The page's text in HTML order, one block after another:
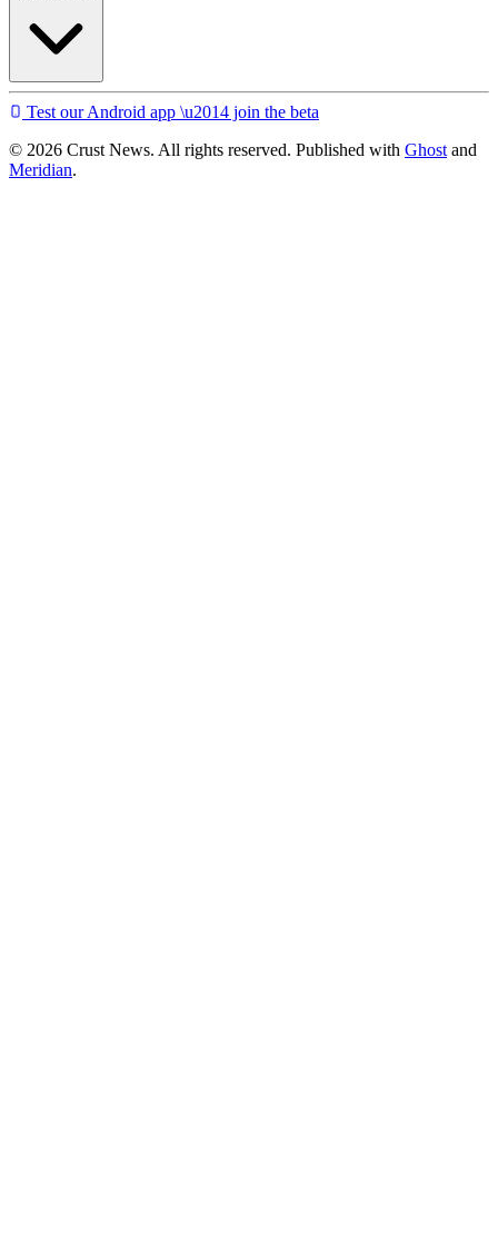
Test our Android app \u2014 join the beta
© 2026 Crust News. All rights reserved. Published with Ghost and
Meridian.